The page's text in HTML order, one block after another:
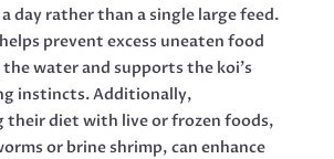
day rather than a single large feed.
prevent excess uneaten food
water and supports the koi’s
instincts. Additionally,
their diet with live or frozen foods,
or brine shrimp, can enhance